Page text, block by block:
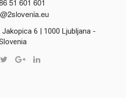
6 | 1000 Ljubljana -